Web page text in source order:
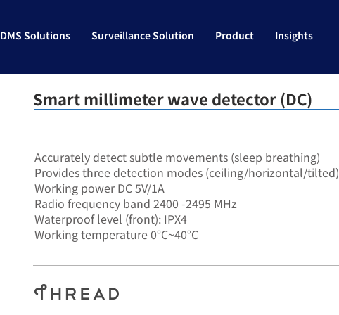
DMS Solutions Surveillance Solution Product Insights
Smart millimeter wave detector (DC)
Accurately detect subtle movements (sleep breathing)
Provides three detection modes (ceiling/horizontal/tilted)
Working power DC 5V/1A
Radio frequency band 2400 -2495 MHz
Waterproof level (front): IPX4
Working temperature 0°C~40°C